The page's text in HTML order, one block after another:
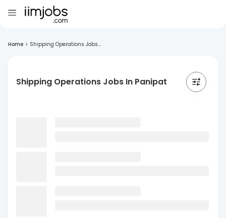
Home > Shipping Operations Jobs...
Shipping Operations Jobs In Panipat